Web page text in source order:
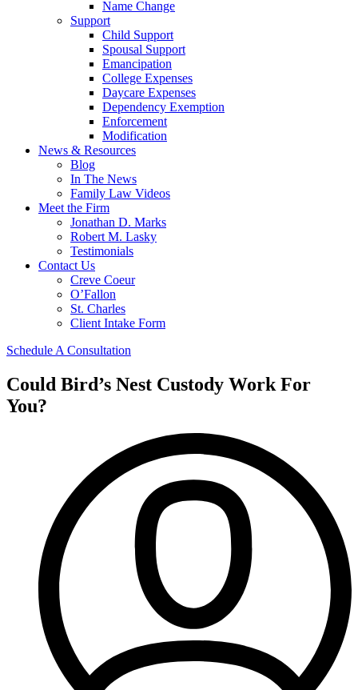
Name Change
Support
Child Support
Spousal Support
Emancipation
College Expenses
Daycare Expenses
Dependency Exemption
Enforcement
Modification
News & Resources
Blog
In The News
Family Law Videos
Meet the Firm
Jonathan D. Marks
Robert M. Lasky
Testimonials
Contact Us
Creve Coeur
O’Fallon
St. Charles
Client Intake Form
Schedule A Consultation
Could Bird’s Nest Custody Work For
You?